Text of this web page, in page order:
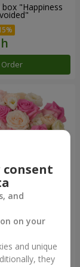
"Happiness
Order
consent
and
on your
and unique
they